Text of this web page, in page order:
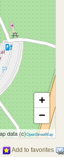
+
−
data (c)OpenStreetMap
Add to favorites